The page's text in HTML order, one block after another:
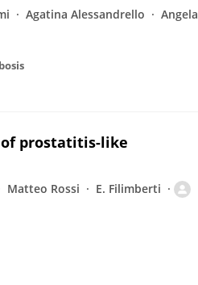
Agatina Alessandrello
Angela
prostatitis-like
Matteo Rossi
E. Filimberti